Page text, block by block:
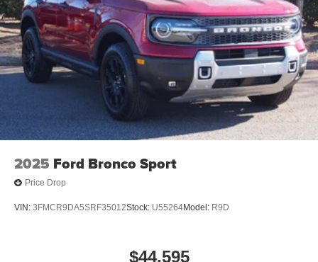
2025 Ford Bronco Sport
Price Drop
VIN: 3FMCR9DA5SRF35012Stock: U55264Model: R9D
$44,595